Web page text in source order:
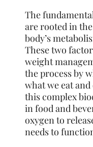
The
are rooted in
body’s
These two
weight
the process by
what we eat
this complex
in food and
oxygen to
needs to